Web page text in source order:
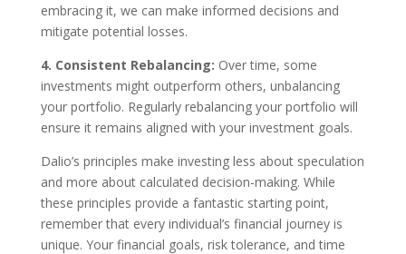
embracing it, we can make informed decisions and
mitigate potential losses.
4. Consistent Rebalancing: Over time, some
investments might outperform others, unbalancing
your portfolio. Regularly rebalancing your portfolio will
ensure it remains aligned with your investment goals.
Dalio’s principles make investing less about speculation
and more about calculated decision-making. While
these principles provide a fantastic starting point,
remember that every individual’s financial journey is
unique. Your financial goals, risk tolerance, and time